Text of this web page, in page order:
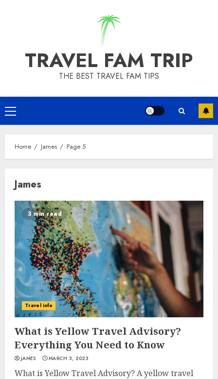
TRAVEL FAM TRIP
THE BEST TRAVEL FAM TIPS
Primary
Menu
Home James Page 5
James
3 min read
Travel info
What is Yellow Travel Advisory?
Everything You Need to Know
JAMES MARCH 3, 2023
What is Yellow Travel Advisory? A yellow travel